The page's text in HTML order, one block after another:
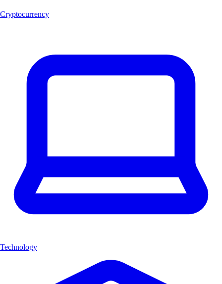
Cryptocurrency
Technology